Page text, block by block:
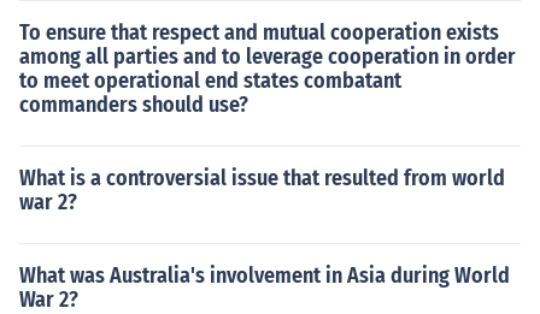
To ensure that respect and mutual cooperation exists
among all parties and to leverage cooperation in order
to meet operational end states combatant
commanders should use?
What is a controversial issue that resulted from world
war 2?
What was Australia's involvement in Asia during World
War 2?